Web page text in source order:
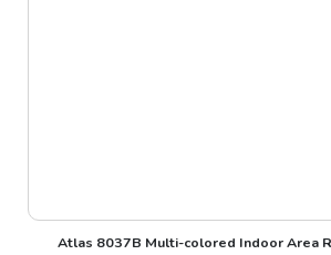
Atlas 8037B Multi-colored Indoor Area